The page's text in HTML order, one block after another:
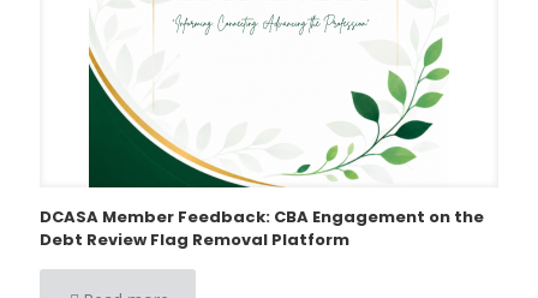
DCASA Member Feedback: CBA Engagement on the
Debt Review Flag Removal Platform